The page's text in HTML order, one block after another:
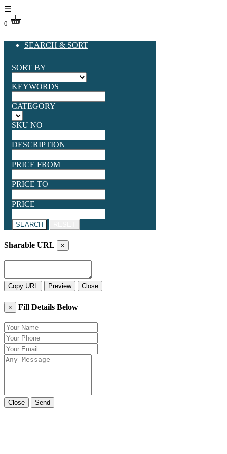
☰
0
SEARCH & SORT
SORT BY
KEYWORDS
CATEGORY
SKU NO
DESCRIPTION
PRICE FROM
PRICE TO
PRICE
SEARCH
Sharable URL ×
Copy URL Preview Close
× Fill Details Below
Close Send